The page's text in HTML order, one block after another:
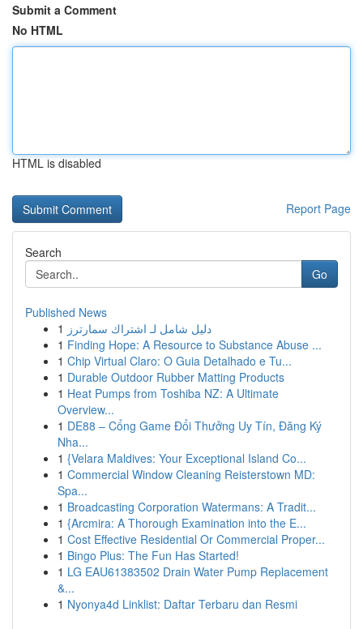
Submit a Comment
No HTML
HTML is disabled
Report Page
Search
Go
Published News
1 دليل شامل لـ اشتراك سمارترز
1 Finding Hope: A Resource to Substance Abuse ...
1 Chip Virtual Claro: O Guia Detalhado e Tu...
1 Durable Outdoor Rubber Matting Products
1 Heat Pumps from Toshiba NZ: A Ultimate
Overview...
1 DE88 – Cổng Game Đổi Thưởng Uy Tín, Đăng Ký
Nha...
1 {Velara Maldives: Your Exceptional Island Co...
1 Commercial Window Cleaning Reisterstown MD:
Spa...
1 Broadcasting Corporation Watermans: A Tradit...
1 {Arcmira: A Thorough Examination into the E...
1 Cost Effective Residential Or Commercial Proper...
1 Bingo Plus: The Fun Has Started!
1 LG EAU61383502 Drain Water Pump Replacement
&...
1 Nyonya4d Linklist: Daftar Terbaru dan Resmi